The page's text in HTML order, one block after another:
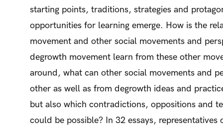
starting points, traditions, strategies and
opportunities for learning emerge. How is the
movement and other social movements and
degrowth movement learn from these other
around, what can other social movements and
other as well as from degrowth ideas and
but also which contradictions, oppositions and
could be possible? In 32 essays,